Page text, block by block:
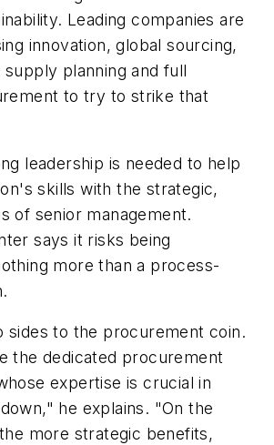
Leading companies are
innovation, global sourcing,
planning and full
to try to strike that
leadership is needed to help
skills with the strategic,
of senior management.
says it risks being
more than a process-
sides to the procurement coin.
the dedicated procurement
expertise is crucial in
he explains. "On the
more strategic benefits,